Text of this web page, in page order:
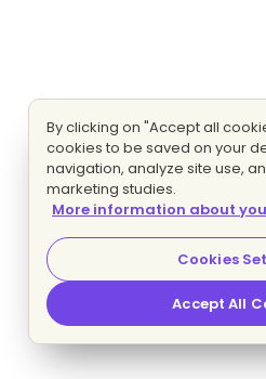
By clicking on "Accept all
cookies to be saved on your
navigation, analyze site use,
marketing studies.
More information about
Cookies
Accept All